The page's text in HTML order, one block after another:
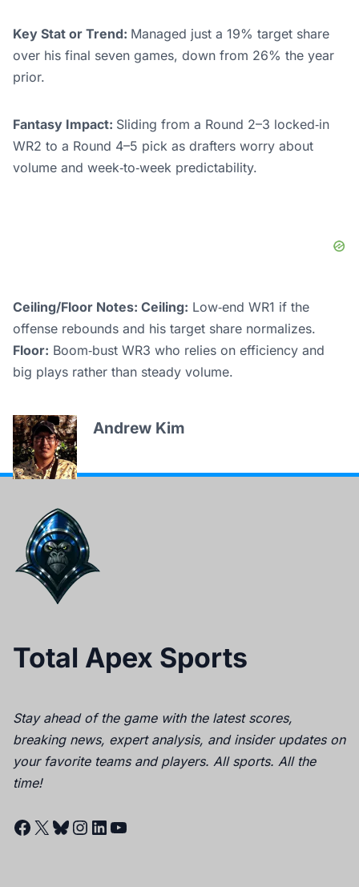
Key Stat or Trend: Managed just a 19% target share
over his final seven games, down from 26% the year
prior.
Fantasy Impact: Sliding from a Round 2–3 locked‑in
WR2 to a Round 4–5 pick as drafters worry about
volume and week‑to‑week predictability.
Ceiling/Floor Notes: Ceiling: Low‑end WR1 if the
offense rebounds and his target share normalizes.
Floor: Boom‑bust WR3 who relies on efficiency and
big plays rather than steady volume.
Andrew Kim
Total Apex Sports
Stay ahead of the game with the latest scores,
breaking news, expert analysis, and insider updates on
your favorite teams and players. All sports. All the
time!
Facebook
X Bluesky
Instagram
LinkedIn
YouTube